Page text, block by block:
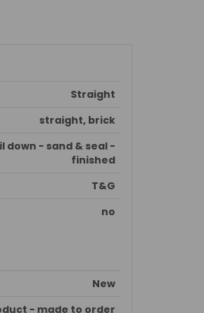
Straight
straight, brick
down - sand & seal -
finished
T&G
no
New
- made to order